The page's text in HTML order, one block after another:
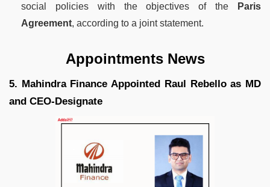
social policies with the objectives of the Paris
Agreement, according to a joint statement.
Appointments News
5. Mahindra Finance Appointed Raul Rebello as MD
and CEO-Designate